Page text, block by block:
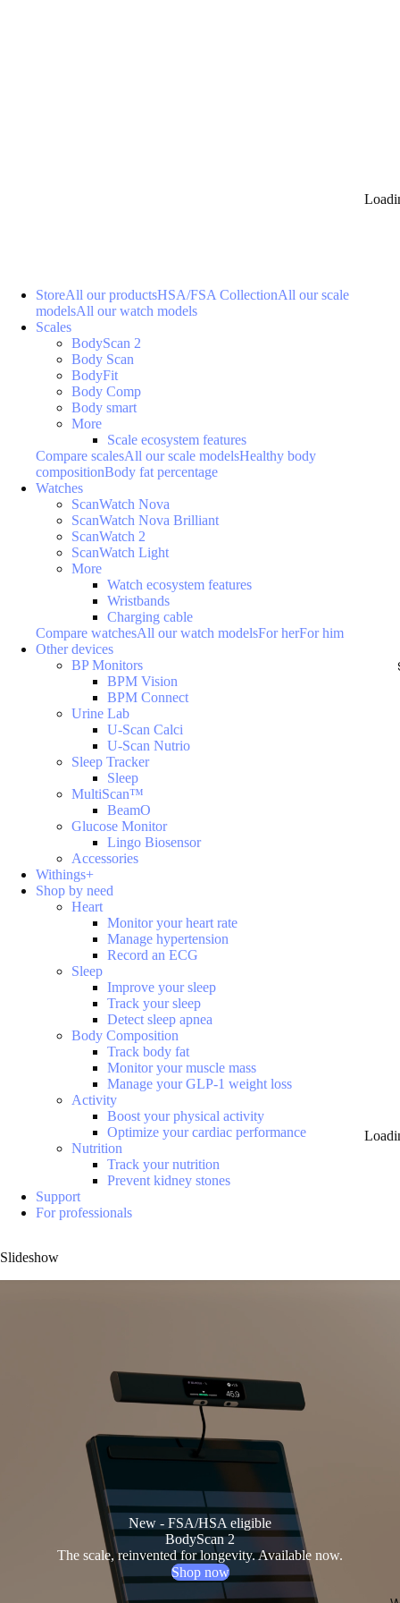
StoreAll our productsHSA/FSA CollectionAll our scale
modelsAll our watch models
Scales
BodyScan 2
Body Scan
BodyFit
Body Comp
Body smart
More
Scale ecosystem features
Compare scalesAll our scale modelsHealthy body
compositionBody fat percentage
Watches
ScanWatch Nova
ScanWatch Nova Brilliant
ScanWatch 2
ScanWatch Light
More
Watch ecosystem features
Wristbands
Charging cable
Compare watchesAll our watch modelsFor herFor him
Other devices
BP Monitors
BPM Vision
BPM Connect
Urine Lab
U-Scan Calci
U-Scan Nutrio
Sleep Tracker
Sleep
MultiScan™
BeamO
Glucose Monitor
Lingo Biosensor
Accessories
Withings+
Shop by need
Heart
Monitor your heart rate
Manage hypertension
Record an ECG
Sleep
Improve your sleep
Track your sleep
Detect sleep apnea
Body Composition
Track body fat
Monitor your muscle mass
Manage your GLP-1 weight loss
Activity
Boost your physical activity
Optimize your cardiac performance
Nutrition
Track your nutrition
Prevent kidney stones
Support
For professionals
Slideshow
New - FSA/HSA eligible
BodyScan 2
The scale, reinvented for longevity. Available now.
Shop now